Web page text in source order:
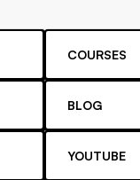
COURSES
BLOG
YOUTUBE